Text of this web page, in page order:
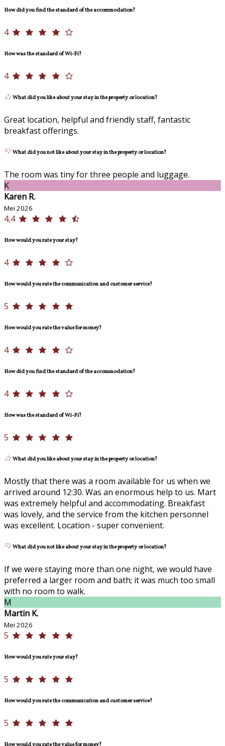
How did you find the standard of the accommodation?
4
How was the standard of Wi-Fi?
4
What did you like about your stay in the property or location?
Great location, helpful and friendly staff, fantastic
breakfast offerings.
What did you not like about your stay in the property or location?
The room was tiny for three people and luggage.
K
Karen R.
Mei 2026
4,4
How would you rate your stay?
4
How would you rate the communication and customer service?
5
How would you rate the value for money?
4
How did you find the standard of the accommodation?
4
How was the standard of Wi-Fi?
5
What did you like about your stay in the property or location?
Mostly that there was a room available for us when we
arrived around 12:30. Was an enormous help to us. Mart
was extremely helpful and accommodating. Breakfast
was lovely, and the service from the kitchen personnel
was excellent. Location - super convenient.
What did you not like about your stay in the property or location?
If we were staying more than one night, we would have
preferred a larger room and bath; it was much too small
with no room to walk.
M
Martin K.
Mei 2026
5
How would you rate your stay?
5
How would you rate the communication and customer service?
5